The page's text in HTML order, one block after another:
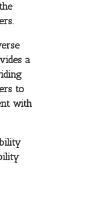
a
to
with